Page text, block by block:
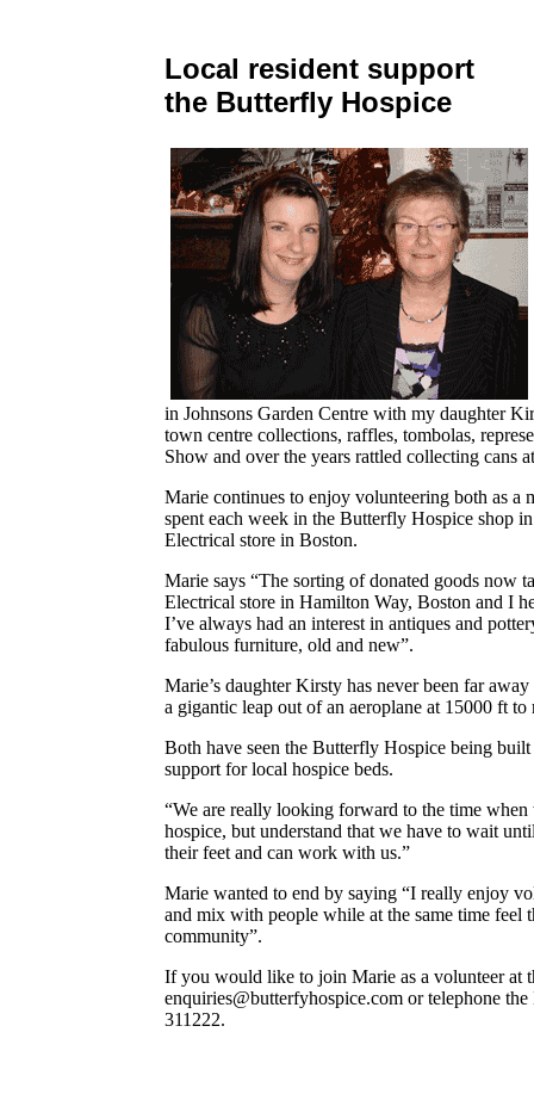
Local resident support
the Butterfly Hospice
in Johnsons Garden Centre with my daughter
town centre collections, raffles, tombolas,
Show and over the years rattled collecting cans
Marie continues to enjoy volunteering both as a
spent each week in the Butterfly Hospice shop
Electrical store in Boston.
Marie says “The sorting of donated goods now
Electrical store in Hamilton Way, Boston and I
I’ve always had an interest in antiques and
fabulous furniture, old and new”.
Marie’s daughter Kirsty has never been far
a gigantic leap out of an aeroplane at 15000 ft
Both have seen the Butterfly Hospice being
support for local hospice beds.
“We are really looking forward to the time
hospice, but understand that we have to wait
their feet and can work with us.”
Marie wanted to end by saying “I really enjoy
and mix with people while at the same time
community”.
If you would like to join Marie as a volunteer at
enquiries@butterfyhospice.com or telephone
311222.